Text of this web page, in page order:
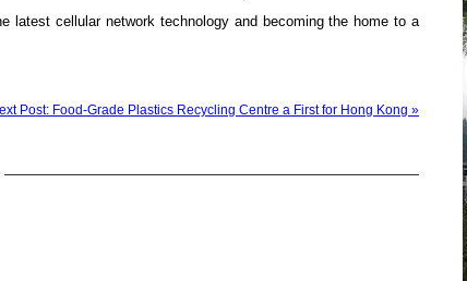
latest cellular network technology and becoming the home to a
Post: Food-Grade Plastics Recycling Centre a First for Hong Kong »